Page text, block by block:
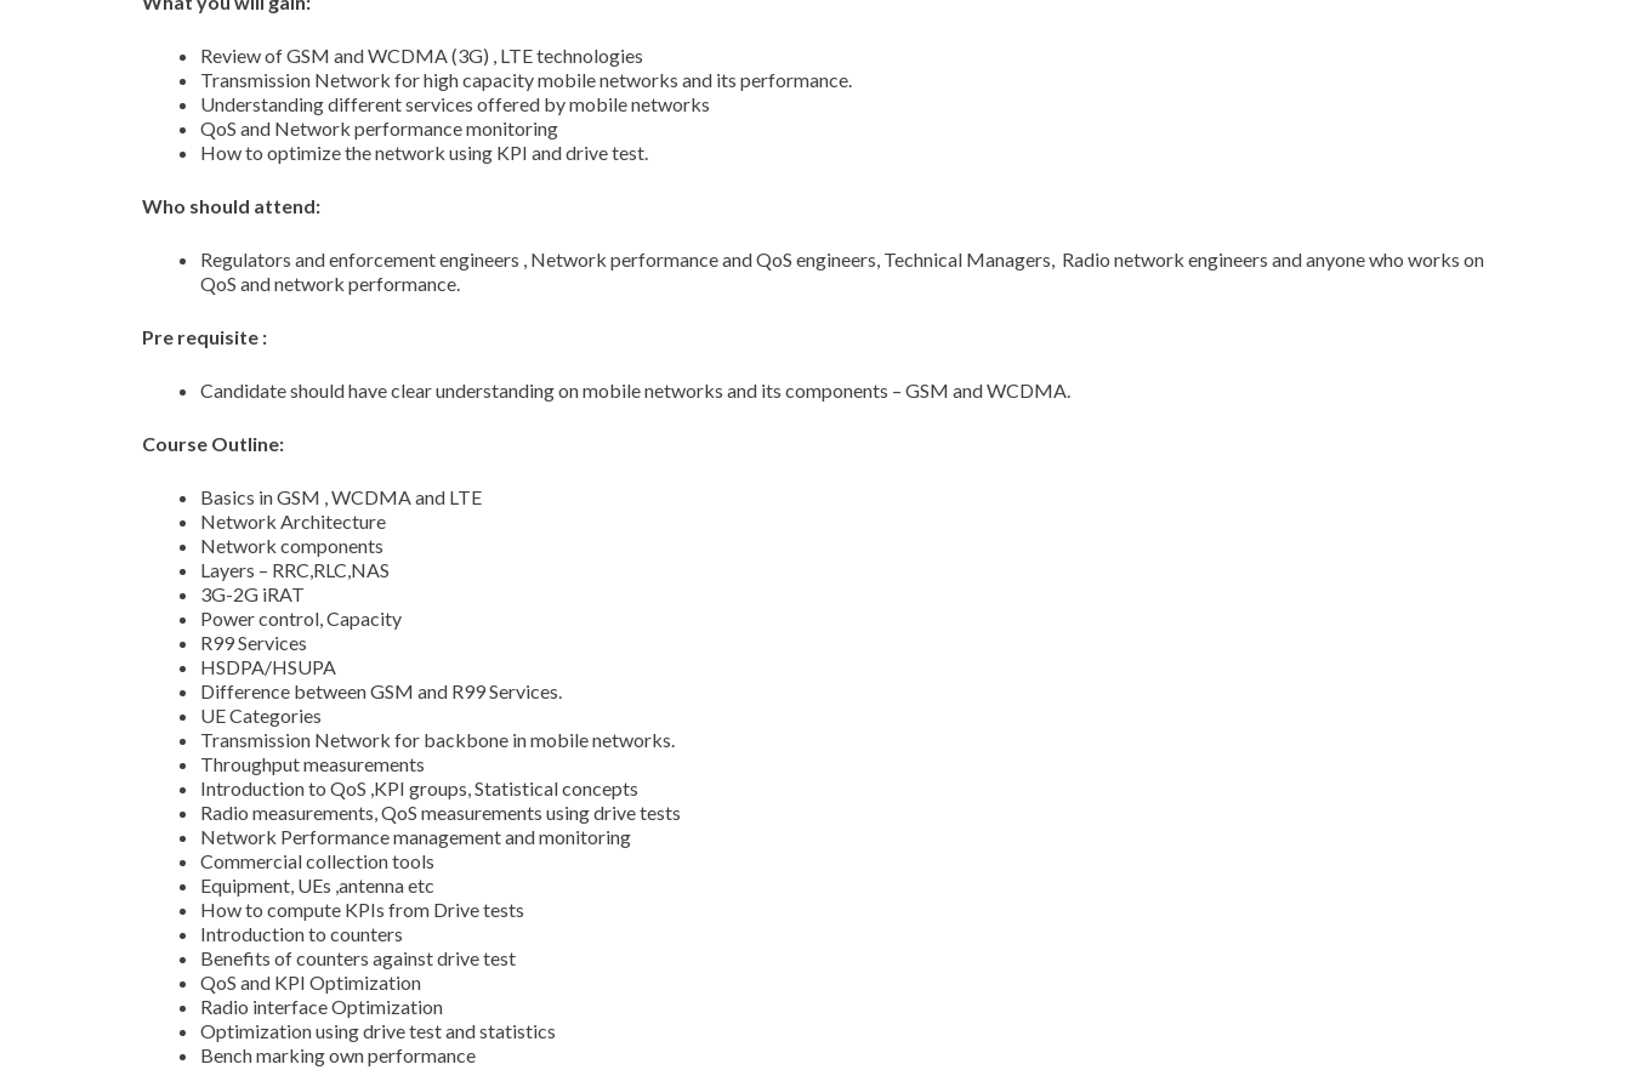
Review of GSM and WCDMA (3G) , LTE technologies
Transmission Network for high capacity mobile networks and its performance.
Understanding different services offered by mobile networks
QoS and Network performance monitoring
How to optimize the network using KPI and drive test.
Who should attend:
Regulators and enforcement engineers , Network performance and QoS engineers, Technical Managers, Radio network engineers and anyone who works on
QoS and network performance.
Pre requisite :
Candidate should have clear understanding on mobile networks and its components – GSM and WCDMA.
Course Outline:
Basics in GSM , WCDMA and LTE
Network Architecture
Network components
Layers – RRC,RLC,NAS
3G-2G iRAT
Power control, Capacity
R99 Services
HSDPA/HSUPA
Difference between GSM and R99 Services.
UE Categories
Transmission Network for backbone in mobile networks.
Throughput measurements
Introduction to QoS ,KPI groups, Statistical concepts
Radio measurements, QoS measurements using drive tests
Network Performance management and monitoring
Commercial collection tools
Equipment, UEs ,antenna etc
How to compute KPIs from Drive tests
Introduction to counters
Benefits of counters against drive test
QoS and KPI Optimization
Radio interface Optimization
Optimization using drive test and statistics
Bench marking own performance